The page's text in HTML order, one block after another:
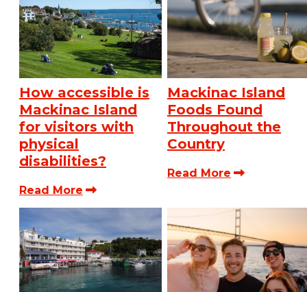
How accessible is
Mackinac Island
for visitors with
physical
disabilities?
Read More
Mackinac Island
Foods Found
Throughout the
Country
Read More